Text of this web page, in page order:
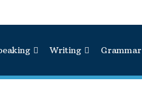
Writing Grammar